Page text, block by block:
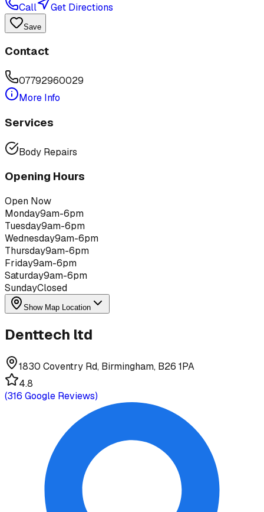
Call Get Directions
Save
Contact
07792960029
More Info
Services
Body Repairs
Opening Hours
Open Now
Monday9am-6pm
Tuesday9am-6pm
Wednesday9am-6pm
Thursday9am-6pm
Friday9am-6pm
Saturday9am-6pm
SundayClosed
Show Map Location
Denttech ltd
1830 Coventry Rd, Birmingham, B26 1PA
4.8
(316 Google Reviews)